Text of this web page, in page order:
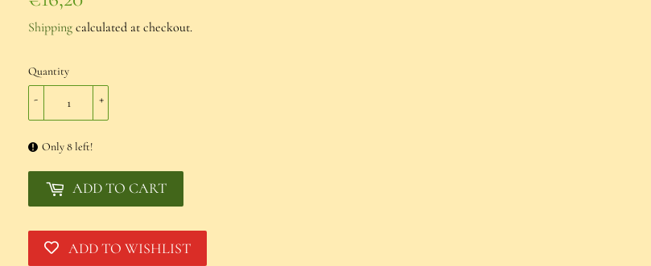
€16,20
Shipping calculated at checkout.
Quantity
+
-
Only 8 left!
ADD TO CART
ADD TO WISHLIST